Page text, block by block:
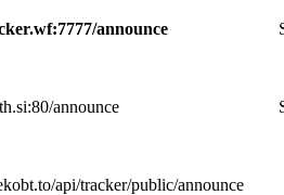
announce
announce
api/tracker/public/announce